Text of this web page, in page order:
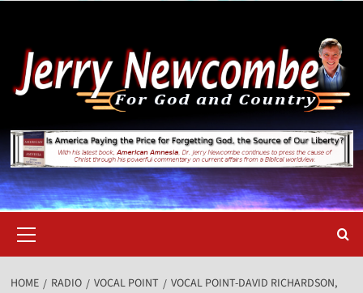
content
Menu
HOME RADIO VOCAL POINT
VOCAL POINT-DAVID RICHARDSON,